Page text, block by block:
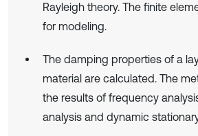
Rayleigh theory. The finite
for modeling.
The damping properties of a
material are calculated. The
the results of frequency
analysis and dynamic